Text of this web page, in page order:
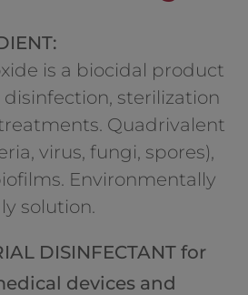
is a biocidal product
sterilization
Quadrivalent
virus, fungi, spores),
Environmentally
solution.
DISINFECTANT for
devices and